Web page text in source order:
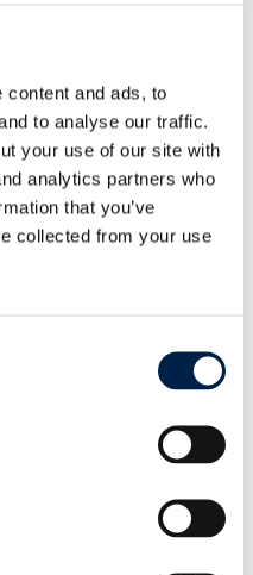
content and ads, to
to analyse our traffic.
your use of our site with
analytics partners who
that you’ve
collected from your use
SOCIAL
BY THE